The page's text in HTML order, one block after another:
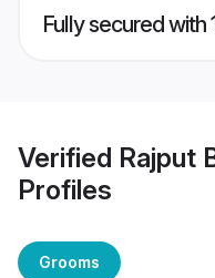
Fully secured
Verified Rajput
Profiles
Grooms